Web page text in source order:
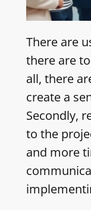
There are
there are
all, there
create a
Secondly,
to the
and more